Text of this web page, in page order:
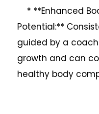
* **Enhanced
Potential:**
guided by a
growth and can
healthy body